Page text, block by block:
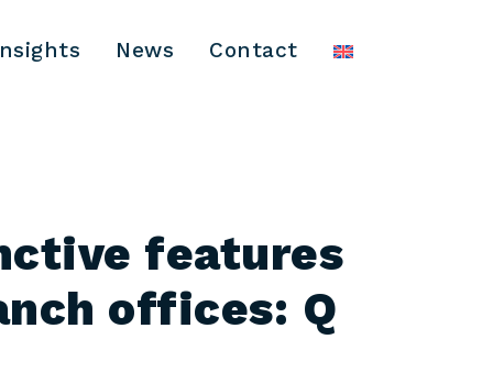
News Contact
features
offices: Q